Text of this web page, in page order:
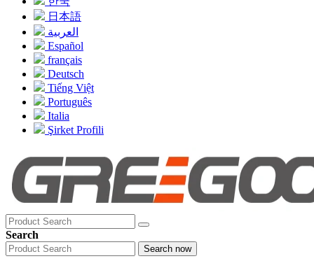
日本語
العربية
Español
français
Deutsch
Tiếng Việt
Português
Italia
Şirket Profili
Search
Search now